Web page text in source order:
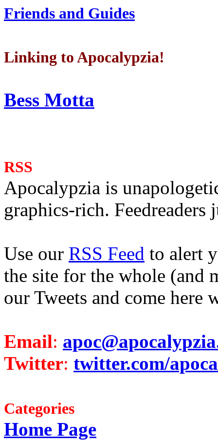
Friends and Guides
Linking to Apocalypzia!
Bess Motta
RSS
Apocalypzia is
graphics-rich. Feedreaders
Use our RSS Feed to alert
the site for the whole (and
our Tweets and come here
Email:
Twitter: twitter.com/
Categories
Home Page